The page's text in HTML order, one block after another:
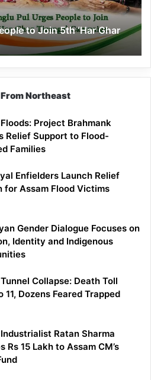
to Join 5th ‘Har Ghar
Northeast
Project Brahmank
Relief Support to Flood-
Families
Enfielders Launch Relief
for Assam Flood Victims
Gender Dialogue Focuses on
Identity and Indigenous
Collapse: Death Toll
11, Dozens Feared Trapped
Ratan Sharma
Rs 15 Lakh to Assam CM’s